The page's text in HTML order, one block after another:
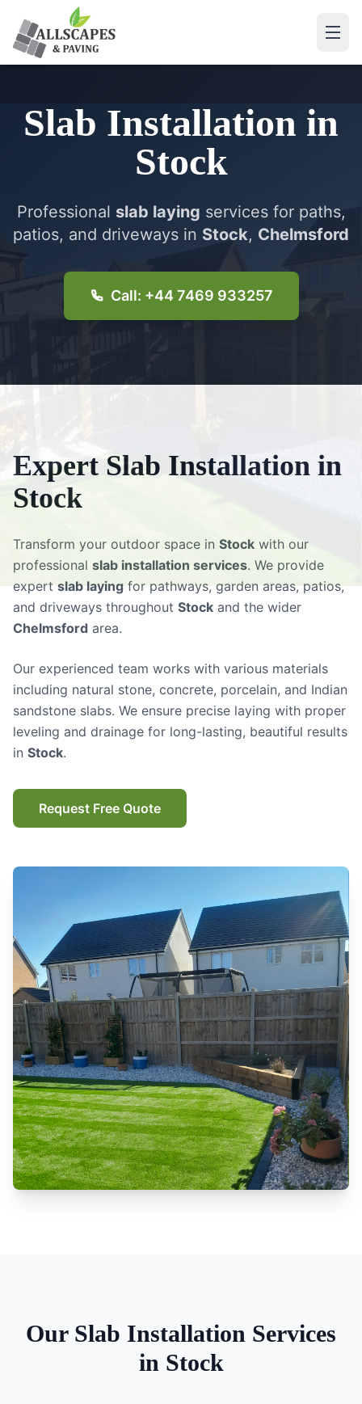
Slab Installation in
Stock
Professional slab laying services for paths,
patios, and driveways in Stock, Chelmsford
Call: +44 7469 933257
Expert Slab Installation in
Stock
Transform your outdoor space in Stock with our
professional slab installation services. We provide
expertslab layingfor pathways, garden areas, patios,
and driveways throughout Stock and the wider
Chelmsford area.
Our experienced team works with various materials
including natural stone, concrete, porcelain, and Indian
sandstone slabs. We ensure precise laying with proper
leveling and drainage for long-lasting, beautiful results
in Stock.
Request Free Quote
Our Slab Installation Services
in Stock